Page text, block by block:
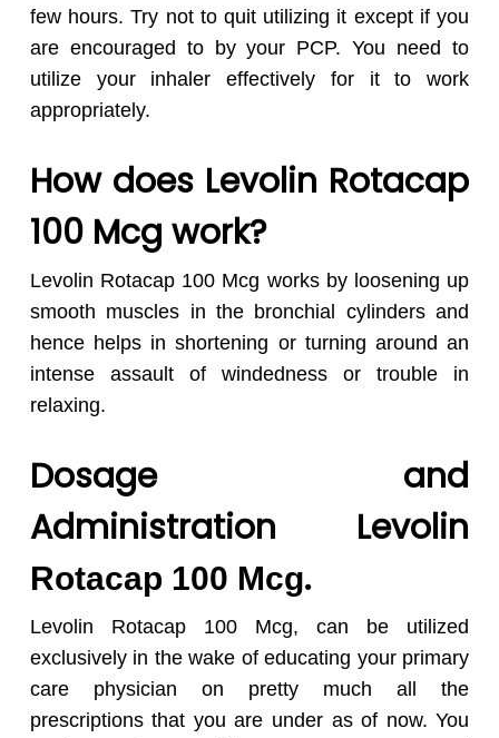
few hours. Try not to quit utilizing it except if you
are encouraged to by your PCP. You need to
utilize your inhaler effectively for it to work
appropriately.
How does Levolin Rotacap
100 Mcg work?
Levolin Rotacap 100 Mcg works by loosening up
smooth muscles in the bronchial cylinders and
hence helps in shortening or turning around an
intense assault of windedness or trouble in
relaxing.
Dosage and
Administration Levolin
Rotacap 100 Mcg.
Levolin Rotacap 100 Mcg, can be utilized
exclusively in the wake of educating your primary
care physician on pretty much all the
prescriptions that you are under as of now. You